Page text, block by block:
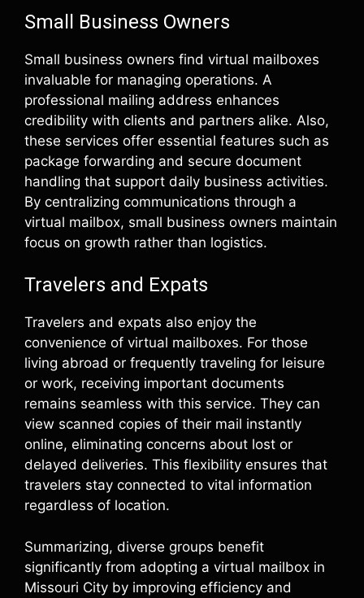
Small Business Owners
Small business owners find virtual mailboxes
invaluable for managing operations. A
professional mailing address enhances
credibility with clients and partners alike. Also,
these services offer essential features such as
package forwarding and secure document
handling that support daily business activities.
By centralizing communications through a
virtual mailbox, small business owners maintain
focus on growth rather than logistics.
Travelers and Expats
Travelers and expats also enjoy the
convenience of virtual mailboxes. For those
living abroad or frequently traveling for leisure
or work, receiving important documents
remains seamless with this service. They can
view scanned copies of their mail instantly
online, eliminating concerns about lost or
delayed deliveries. This flexibility ensures that
travelers stay connected to vital information
regardless of location.
Summarizing, diverse groups benefit
significantly from adopting a virtual mailbox in
Missouri City by improving efficiency and